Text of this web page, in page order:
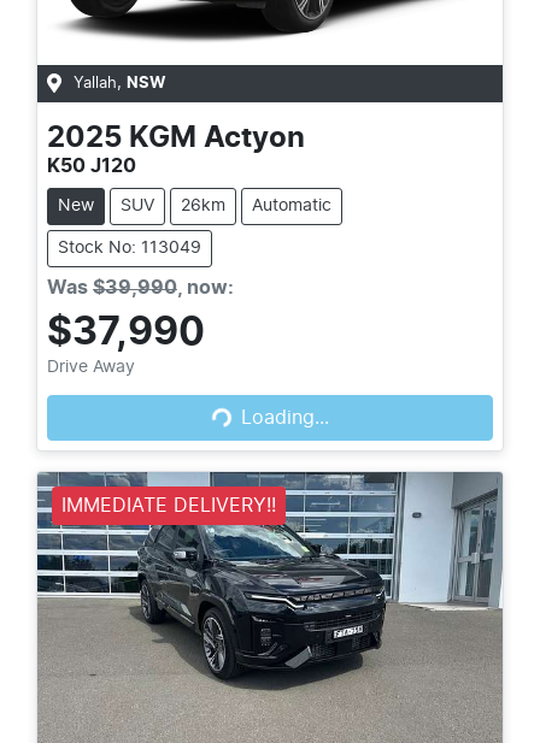
Yallah, NSW
2025 KGM Actyon
K50 J120
New SUV 26km Automatic
Stock No: 113049
Was $39,990 now:
$37,990
Drive Away Loading...Loading...
IMMEDIATE DELIVERY!!